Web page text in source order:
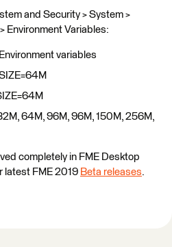
and Security > System >
Environment Variables:
variables
64M, 96M, 96M, 150M, 256M,
completely in FME Desktop
latest FME 2019 Beta releases.